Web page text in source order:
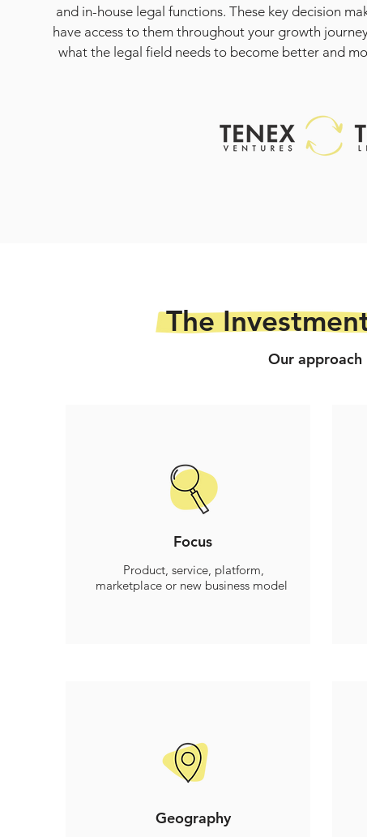
and in-house legal functions. These key decision
have access to them throughout your growth
what the legal field needs to become better and
The
Our approach
Focus
Product, service, platform,
marketplace or new business model
Geography